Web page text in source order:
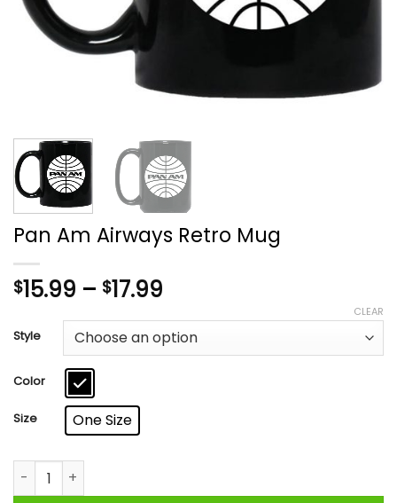
Pan Am Airways Retro Mug
$15.99 – $17.99
$15.99
through
Style
Color
Size One Size
CLEAR
Pan Am Airways Retro Mug quantity